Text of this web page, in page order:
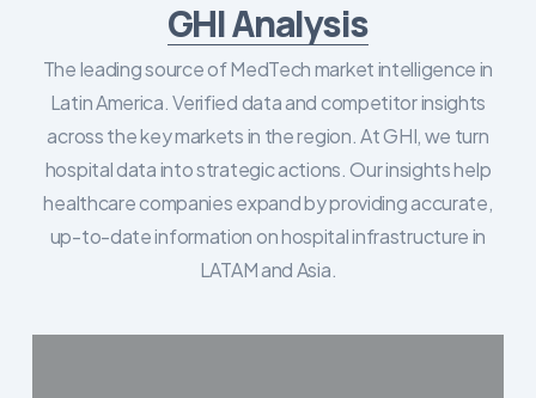
GHI Analysis
The leading source of MedTech market intelligence in
Latin America. Verified data and competitor insights
across the key markets in the region. At GHI, we turn
hospital data into strategic actions. Our insights help
healthcare companies expand by providing accurate,
up-to-date information on hospital infrastructure in
LATAM and Asia.